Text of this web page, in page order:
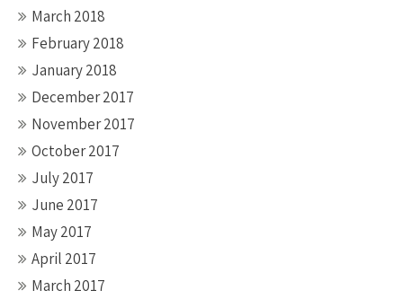
March 2018
February 2018
January 2018
December 2017
November 2017
October 2017
July 2017
June 2017
May 2017
April 2017
March 2017